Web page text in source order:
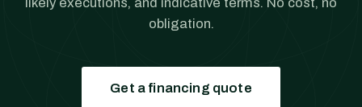
obligation.
Get a financing quote